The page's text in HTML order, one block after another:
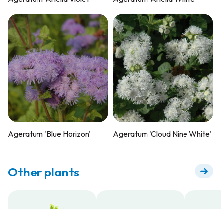
Ageratum 'Blue Horizon' Ageratum 'Cloud Nine White'
Other plants